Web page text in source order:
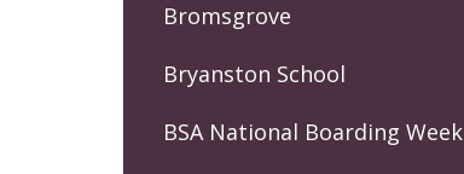
Bromsgrove
Bryanston School
BSA National Boarding Week